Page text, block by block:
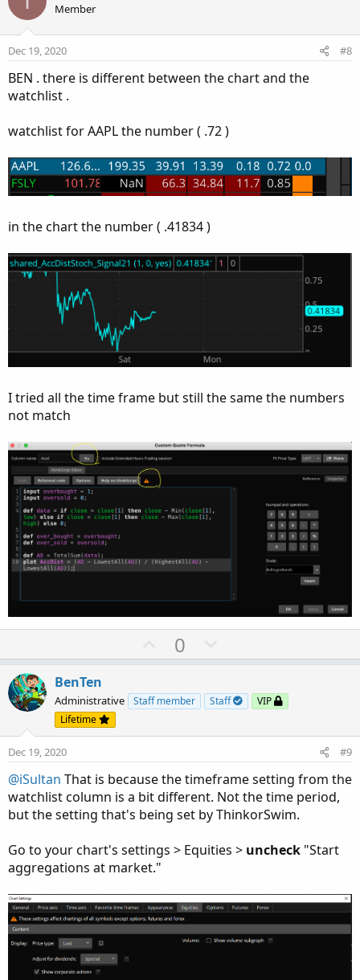
n
s
:
t v
e
Member
Dec 19, 2020 #8
BEN . there is different between the chart and the
watchlist .
watchlist for AAPL the number ( .72 )
in the chart the number ( .41834 )
I tried all the time frame but still the same the numbers
not match
U
p
o
e
0
o
n
o
e
BenTen
Administrative Staff member Staff
VIP
Lifetime
Dec 19, 2020 #9
@iSultan That is because the timeframe setting from the
watchlist column is a bit different. Not the time period,
but the setting that's being set by ThinkorSwim.
Go to your chart's settings > Equities > uncheck "Start
aggregations at market."